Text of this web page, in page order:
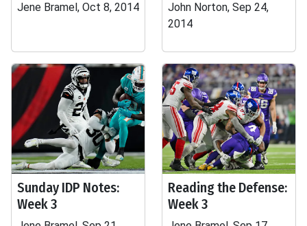
Jene Bramel, Oct 8, 2014
John Norton, Sep 24,
2014
Sunday IDP Notes:
Week 3
Reading the Defense:
Week 3